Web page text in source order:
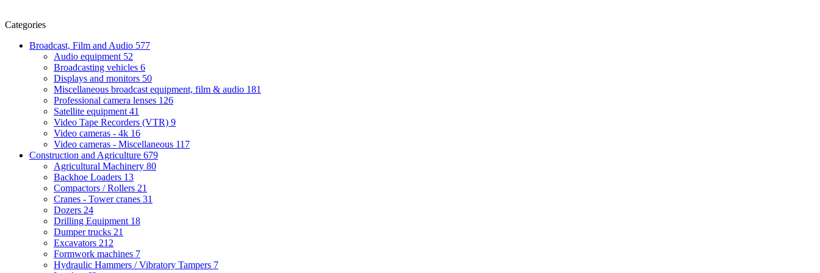
Categories
Broadcast, Film and Audio 577
Audio equipment 52
Broadcasting vehicles 6
Displays and monitors 50
Miscellaneous broadcast equipment, film & audio 181
Professional camera lenses 126
Satellite equipment 41
Video Tape Recorders (VTR) 9
Video cameras - 4k 16
Video cameras - Miscellaneous 117
Construction and Agriculture 679
Agricultural Machinery 80
Backhoe Loaders 13
Compactors / Rollers 21
Cranes - Tower cranes 31
Dozers 24
Drilling Equipment 18
Dumper trucks 21
Excavators 212
Formwork machines 7
Hydraulic Hammers / Vibratory Tampers 7